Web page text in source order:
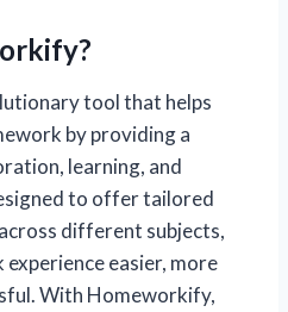
tool that helps
by providing a
learning, and
to offer tailored
different subjects,
easier, more
With Homeworkify,